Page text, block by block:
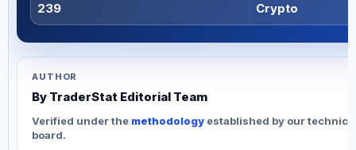
239 Crypto
AUTHOR
By TraderStat Editorial Team
Verified under the methodology established by our
board.